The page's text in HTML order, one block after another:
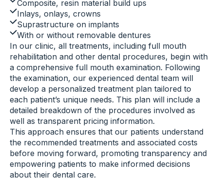
Composite, resin material build ups
Inlays, onlays, crowns
Suprastructure on implants
With or without removable dentures
In our clinic, all treatments, including full mouth
rehabilitation and other dental procedures, begin with
a comprehensive full mouth examination. Following
the examination, our experienced dental team will
develop a personalized treatment plan tailored to
each patient’s unique needs. This plan will include a
detailed breakdown of the procedures involved as
well as transparent pricing information.
This approach ensures that our patients understand
the recommended treatments and associated costs
before moving forward, promoting transparency and
empowering patients to make informed decisions
about their dental care.